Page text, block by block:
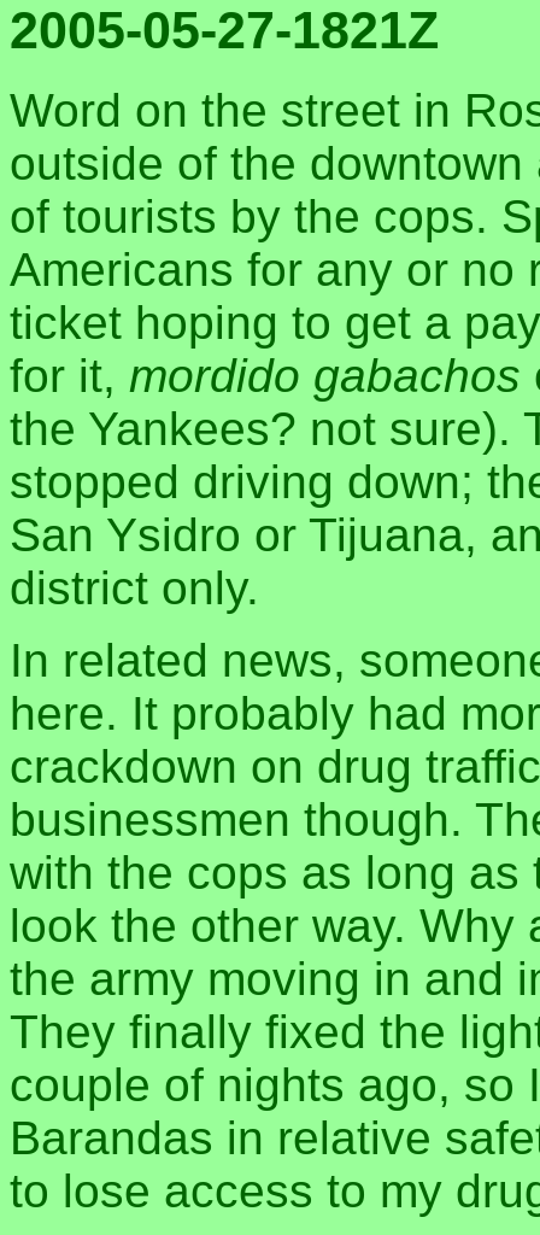
2005-05-27-1821Z
Word on the street in
outside of the
of tourists by the cops.
Americans for any or no
ticket hoping to get a
for it, mordido gabachos
the Yankees? not sure).
stopped driving down;
San Ysidro or Tijuana,
district only.
In related news,
here. It probably had
crackdown on drug
businessmen though.
with the cops as long
look the other way. Why
the army moving in and
They finally fixed the
couple of nights ago, so
Barandas in relative
to lose access to my